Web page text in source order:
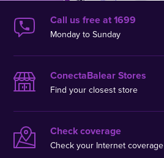
Call us free at 1699
Monday to Sunday
ConectaBalear Stores
Find your closest store
Check coverage
Check your Internet coverage